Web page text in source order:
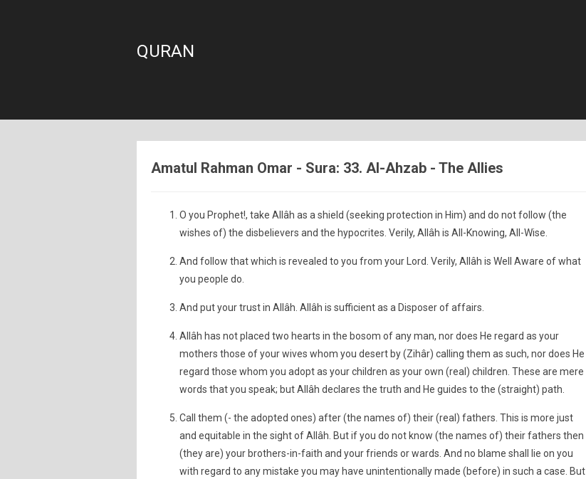
QURAN
Amatul Rahman Omar - Sura: 33. Al-Ahzab - The Allies
O you Prophet!, take Allâh as a shield (seeking protection in Him) and do not follow (the
wishes of) the disbelievers and the hypocrites. Verily, Allâh is All-Knowing, All-Wise.
And follow that which is revealed to you from your Lord. Verily, Allâh is Well Aware of what
you people do.
And put your trust in Allâh. Allâh is sufficient as a Disposer of affairs.
Allâh has not placed two hearts in the bosom of any man, nor does He regard as your
mothers those of your wives whom you desert by (Zihâr) calling them as such, nor does He
regard those whom you adopt as your children as your own (real) children. These are mere
words that you speak; but Allâh declares the truth and He guides to the (straight) path.
Call them (- the adopted ones) after (the names of) their (real) fathers. This is more just
and equitable in the sight of Allâh. But if you do not know (the names of) their fathers then
(they are) your brothers-in-faith and your friends or wards. And no blame shall lie on you
with regard to any mistake you may have unintentionally made (before) in such a case. But